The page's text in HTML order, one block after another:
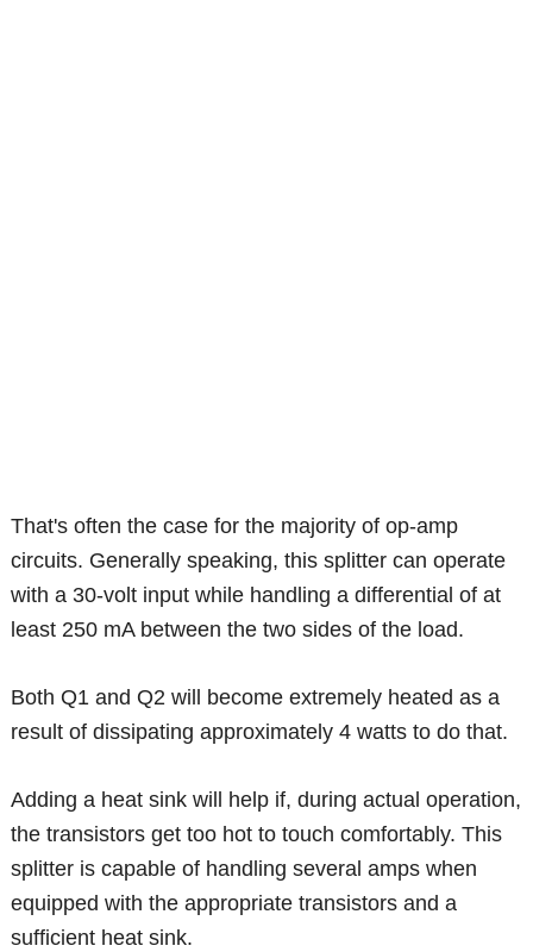
That's often the case for the majority of op-amp
circuits. Generally speaking, this splitter can operate
with a 30-volt input while handling a differential of at
least 250 mA between the two sides of the load.
Both Q1 and Q2 will become extremely heated as a
result of dissipating approximately 4 watts to do that.
Adding a heat sink will help if, during actual operation,
the transistors get too hot to touch comfortably. This
splitter is capable of handling several amps when
equipped with the appropriate transistors and a
sufficient heat sink.